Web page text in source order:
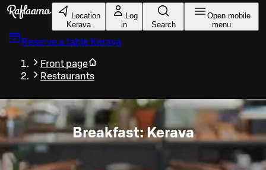
Skip to main content
Location
Kerava
Log
in
Search
Open mobile
menu
Reserve a table Kerava
Front page
Restaurants
Breakfast: Kerava